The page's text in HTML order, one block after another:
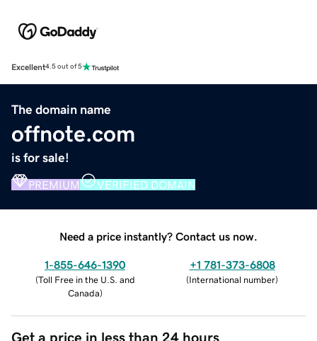
Excellent4.5 out of 5
The domain name
offnote.com
is for sale!
PREMIUM VERIFIED DOMAIN
Need a price instantly? Contact us now.
1-855-646-1390
(Toll Free in the U.S. and
Canada)
+1 781-373-6808
(International number)
Get a price in less than 24 hours